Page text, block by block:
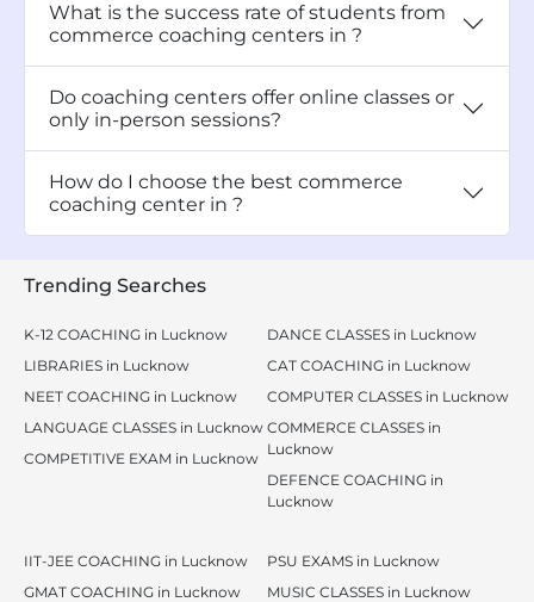
What is the success rate of students from
commerce coaching centers in ?
Do coaching centers offer online classes or
only in-person sessions?
How do I choose the best commerce
coaching center in ?
Trending Searches
K-12 COACHING in Lucknow
LIBRARIES in Lucknow
NEET COACHING in Lucknow
LANGUAGE CLASSES in Lucknow
COMPETITIVE EXAM in Lucknow
DANCE CLASSES in Lucknow
CAT COACHING in Lucknow
COMPUTER CLASSES in Lucknow
COMMERCE CLASSES in
Lucknow
DEFENCE COACHING in
Lucknow
IIT-JEE COACHING in Lucknow
GMAT COACHING in Lucknow
PSU EXAMS in Lucknow
MUSIC CLASSES in Lucknow